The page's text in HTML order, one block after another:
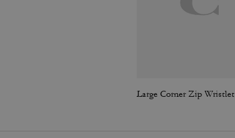
Large Corner Zip Wristlet